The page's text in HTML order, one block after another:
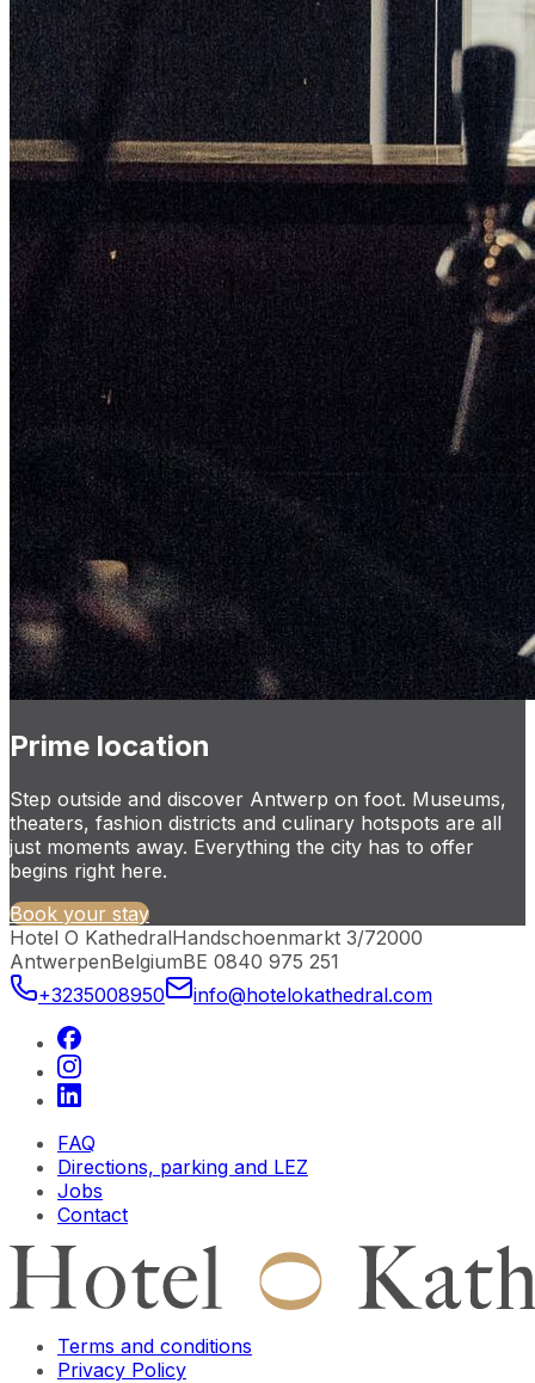
Prime location
Step outside and discover Antwerp on foot. Museums,
theaters, fashion districts and culinary hotspots are all
just moments away. Everything the city has to offer
begins right here.
Book your stay
Hotel O KathedralHandschoenmarkt 3/72000
AntwerpenBelgiumBE 0840 975 251
+3235008950
info@hotelokathedral.com
FAQ
Directions, parking and LEZ
Jobs
Contact
Terms and conditions
Privacy Policy